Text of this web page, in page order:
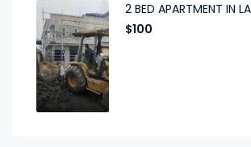
2 BED APARTMENT IN
$100